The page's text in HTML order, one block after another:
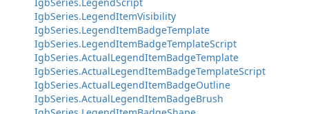
IgbSeries.LegendItemVisibility
IgbSeries.LegendItemBadgeTemplate
IgbSeries.LegendItemBadgeTemplateScript
IgbSeries.ActualLegendItemBadgeTemplate
IgbSeries.ActualLegendItemBadgeTemplateScript
IgbSeries.ActualLegendItemBadgeOutline
IgbSeries.ActualLegendItemBadgeBrush